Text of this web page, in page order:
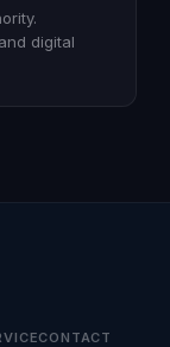
digital
CONTACT